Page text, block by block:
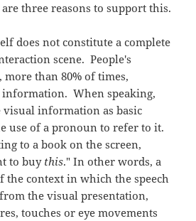
three reasons to support this.
does not constitute a complete
scene. People's
than 80% of times,
When speaking,
visual information as basic
use of a pronoun to refer to it.
to a book on the screen,
to buy this." In other words, a
the context in which the speech
the visual presentation,
touches or eye movements